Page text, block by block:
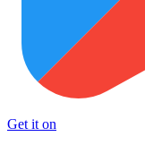
Get it on